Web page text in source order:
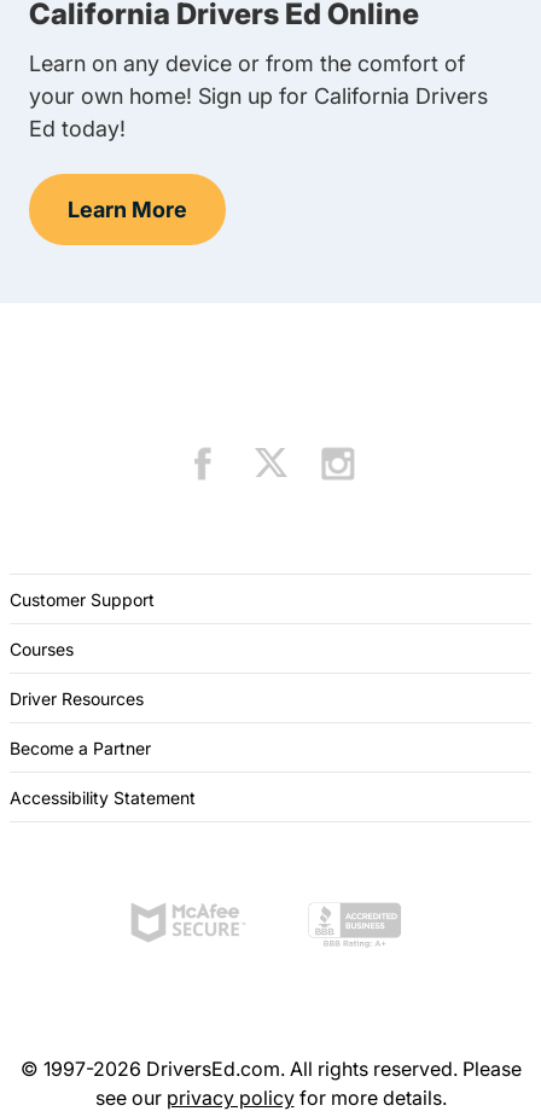
California Drivers Ed Online
Learn on any device or from the comfort of
your own home! Sign up for California Drivers
Ed today!
Learn More
Teens Navigation Link
Customer Support
Courses
Driver Resources
Become a Partner
Accessibility Statement
© 1997-2026 DriversEd.com. All rights reserved. Please
see our privacy policyfor more details.